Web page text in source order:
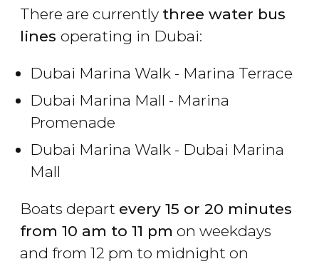
There are currently three water bus
lines operating in Dubai:
Dubai Marina Walk - Marina Terrace
Dubai Marina Mall - Marina
Promenade
Dubai Marina Walk - Dubai Marina
Mall
Boats depart every 15 or 20 minutes
from 10 am to 11 pm on weekdays
and from 12 pm to midnight on